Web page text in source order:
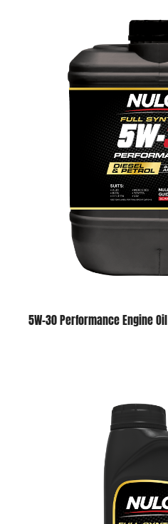
5W-30 Performance Engine Oil